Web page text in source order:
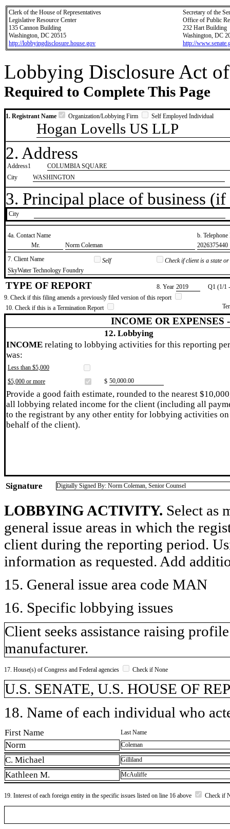
Clerk of the House of Representatives
Legislative Resource Center
135 Cannon Building
Washington, DC 20515
http://lobbyingdisclosure.house.gov
Secretary of the
Office of Public
232 Hart Building
Washington, DC
http://
Lobbying Disclosure Act
Required to Complete This Page
1. Registrant Name Organization/Lobbying Firm Self Employed Individual
Hogan Lovells US LLP
2. Address
Address1
COLUMBIA SQUARE
City
WASHINGTON
3. Principal place of business
City
4a. Contact Name
b.
​Mr.
​Norm Coleman
​2026375440
7. Client Name
Self
Check if client is a state
​SkyWater Technology Foundry
TYPE OF REPORT 8. Year ​2019
Q1 (1/1
9. Check if this filing amends a previously filed version of this report
10. Check if this is a Termination Report
INCOME OR EXPENSES
12. Lobbying
INCOME relating to lobbying activities for this reporting
was:
Less than $5,000
$5,000 or more
$ ​50,000.00
Provide a good faith estimate, rounded to the nearest
all lobbying related income for the client (including all
to the registrant by any other entity for lobbying activities on
behalf of the client).
Signature Digitally Signed By: Norm Coleman, Senior Counsel
LOBBYING ACTIVITY. Select as
general issue areas in which the
client during the reporting period.
information as requested. Add
15. General issue area code MAN
16. Specific lobbying issues
Client seeks assistance raising
manufacturer.
17. House(s) of Congress and Federal agencies Check if None
U.S. SENATE, U.S. HOUSE OF
18. Name of each individual who
First Name Last Name
Norm Coleman
C. Michael Gilliland
Kathleen M. McAuliffe
19. Interest of each foreign entity in the specific issues listed on line 16 above Check if